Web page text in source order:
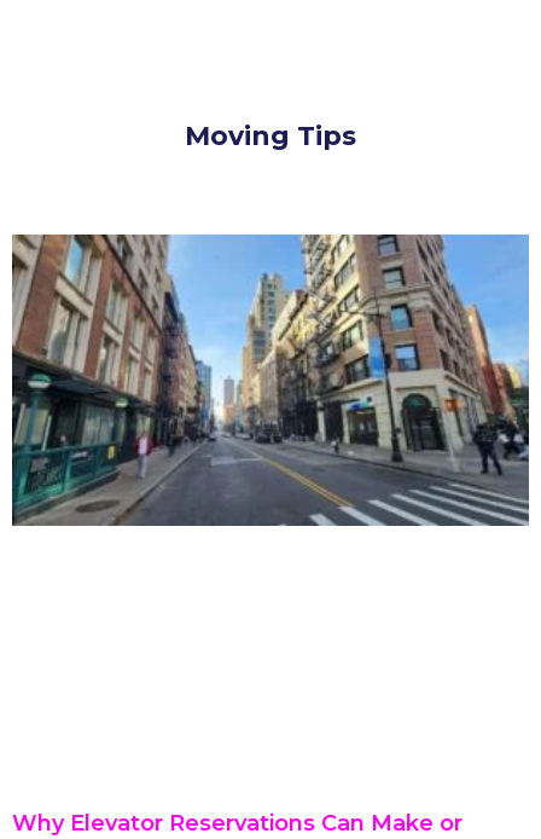
Moving Tips
Why Elevator Reservations Can Make or